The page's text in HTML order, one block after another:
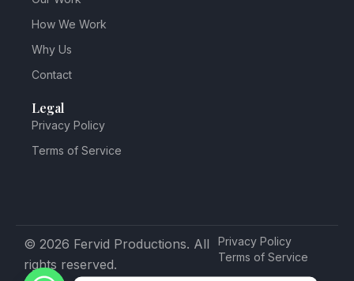
How We Work
Why Us
Contact
Legal
Privacy Policy
Terms of Service
© 2026 Fervid Productions. All
rights reserved.
Privacy Policy
Terms of Service